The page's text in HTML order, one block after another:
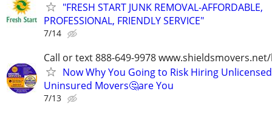
"FRESH START JUNK REMOVAL-AFFORDABLE,
PROFESSIONAL, FRIENDLY SERVICE"
7/14
Call or text 888-649-9978
Now Why You Going to Risk Hiring
Uninsured Movers🤔are You
7/13